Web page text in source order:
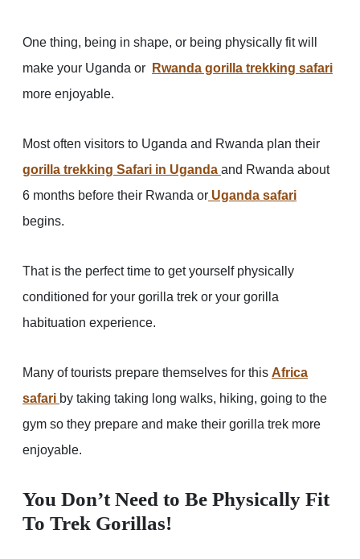
One thing, being in shape, or being physically fit will
make your Uganda or
Rwanda gorilla trekking safari
more enjoyable.
Most often visitors to Uganda and Rwanda plan their
gorilla trekking Safari in Uganda and Rwanda about
6 months before their Rwanda or Uganda safari
begins.
That is the perfect time to get yourself physically
conditioned for your gorilla trek or your gorilla
habituation experience.
Many of tourists prepare themselves for this Africa
safari by taking taking long walks, hiking, going to the
gym so they prepare and make their gorilla trek more
enjoyable.
You Don’t Need to Be Physically Fit
To Trek Gorillas!